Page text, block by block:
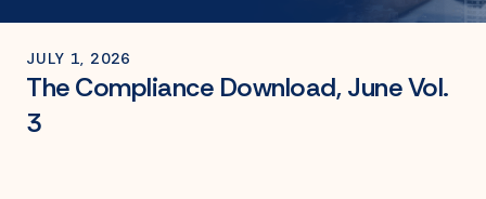
JULY 1, 2026
The Compliance Download, June Vol.
3